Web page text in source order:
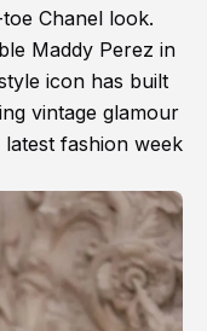
Chanel look.
Maddy Perez in
icon has built
vintage glamour
fashion week